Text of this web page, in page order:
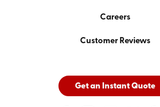
Careers
Customer Reviews
Get an Instant Quote